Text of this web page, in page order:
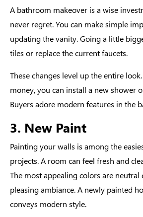
A bathroom makeover is a wise
never regret. You can make simple
updating the vanity. Going a little
tiles or replace the current faucets.
These changes level up the entire
money, you can install a new shower
Buyers adore modern features in the
3. New Paint
Painting your walls is among the
projects. A room can feel fresh and
The most appealing colors are neutral
pleasing ambiance. A newly painted
conveys modern style.